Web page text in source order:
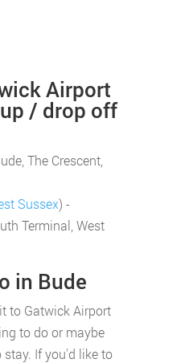
Airport
/ drop off
The Crescent,
Sussex) -
Terminal, West
in Bude
to Gatwick Airport
to do or maybe
stay. If you'd like to